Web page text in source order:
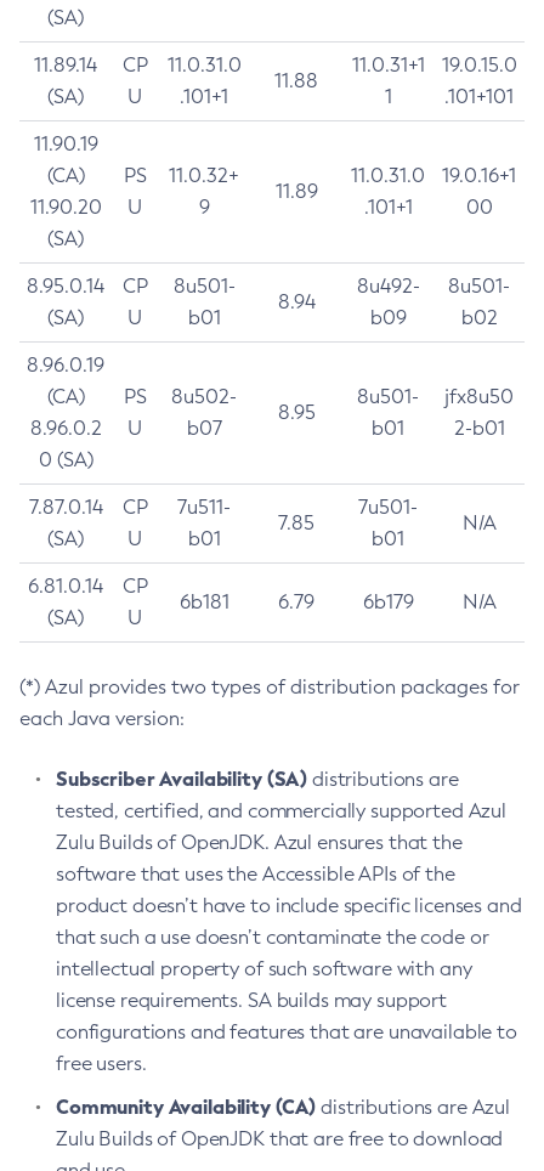
(SA)
11.89.14
(SA)
CP
U
11.0.31.0
.101+1
11.88
11.0.31+1
1
19.0.15.0
.101+101
11.90.19
(CA)
11.90.20
(SA)
PS
U
11.0.32+
9
11.89
11.0.31.0
.101+1
19.0.16+1
00
8.95.0.14
(SA)
CP
U
8u501-
b01
8.94
8u492-
b09
8u501-
b02
8.96.0.19
(CA)
8.96.0.2
0 (SA)
PS
U
8u502-
b07
8.95
8u501-
b01
jfx8u50
2-b01
7.87.0.14
(SA)
CP
U
7u511-
b01
7.85
7u501-
b01
N/A
6.81.0.14
(SA)
CP
U
6b181 6.79 6b179 N/A
(*) Azul provides two types of distribution packages for
each Java version:
Subscriber Availability (SA) distributions are
tested, certified, and commercially supported Azul
Zulu Builds of OpenJDK. Azul ensures that the
software that uses the Accessible APIs of the
product doesn’t have to include specific licenses and
that such a use doesn’t contaminate the code or
intellectual property of such software with any
license requirements. SA builds may support
configurations and features that are unavailable to
free users.
Community Availability (CA) distributions are Azul
Zulu Builds of OpenJDK that are free to download